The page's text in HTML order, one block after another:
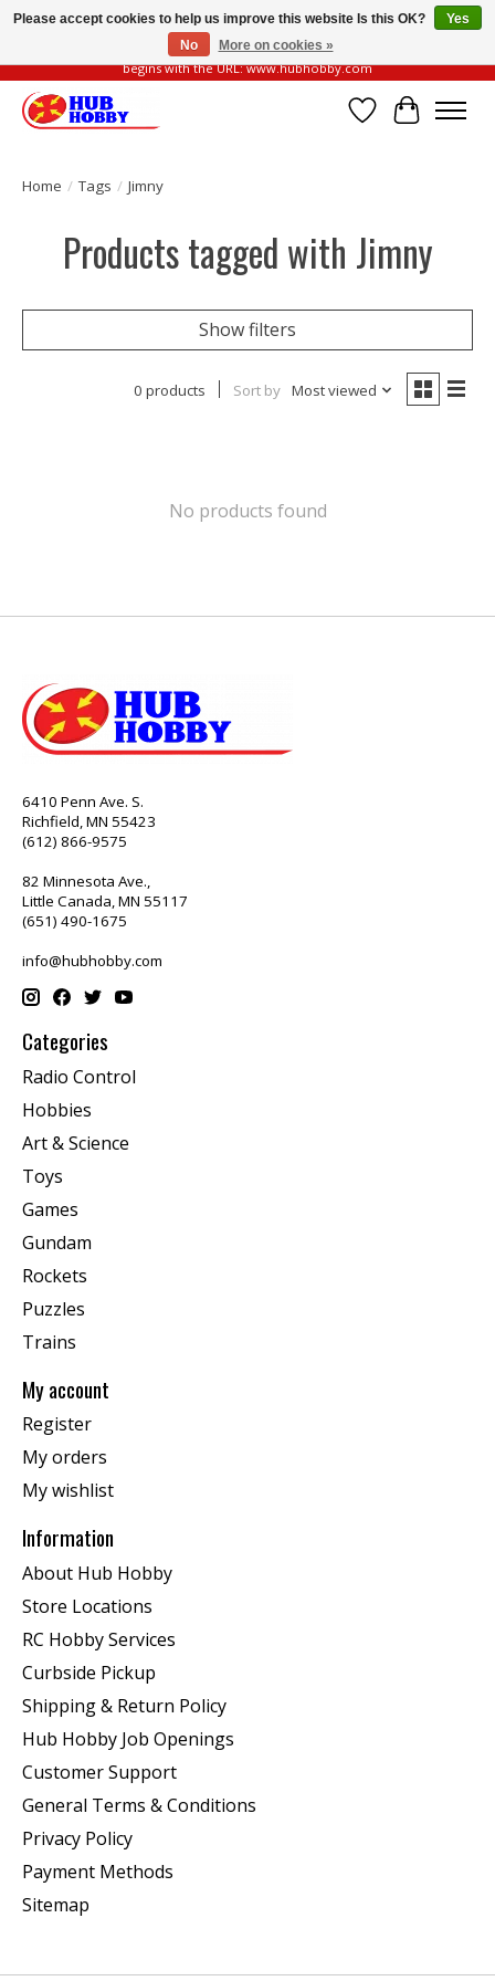
Please be vigilant of fake or fraudulent websites. Our official website always
begins with the URL: www.hubhobby.com
Wish List
Cart
Home / Tags / Jimny
Products tagged with Jimny
Show filters
0 products Sort by Most viewed
No products found
6410 Penn Ave. S.
Richfield, MN 55423
(612) 866-9575
82 Minnesota Ave.,
Little Canada, MN 55117
(651) 490-1675
info@hubhobby.com
Categories
Radio Control
Hobbies
Art & Science
Toys
Games
Gundam
Rockets
Puzzles
Trains
My account
Register
My orders
My wishlist
Information
About Hub Hobby
Store Locations
RC Hobby Services
Curbside Pickup
Shipping & Return Policy
Hub Hobby Job Openings
Customer Support
General Terms & Conditions
Privacy Policy
Payment Methods
Sitemap
Please accept cookies to help us improve this website Is this OK?
Yes
No
More on cookies »